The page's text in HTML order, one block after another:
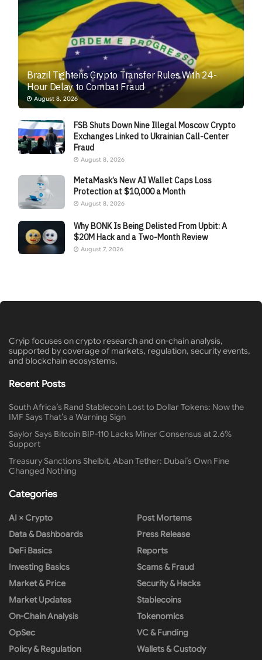
Brazil Tightens Crypto Transfer Rules With 24-
Hour Delay to Combat Fraud
August 8, 2026
FSB Shuts Down Nine Illegal Moscow Crypto
Exchanges Linked to Ukrainian Call-Center
Fraud
August 8, 2026
MetaMask’s New AI Wallet Caps Loss
Protection at $10,000 a Month
August 8, 2026
Why BONK Is Being Delisted From Upbit: A
$20M Hack and a Two-Month Review
August 7, 2026
Cryip focuses on crypto research and on-chain analysis,
supported by coverage of markets, regulation, security events,
and blockchain ecosystems.
Recent Posts
South Africa’s Rand Stablecoin Lost to Dollar Tokens: Now the
IMF Says That’s a Warning Sign
Saylor Says Bitcoin BIP-110 Lacks Miner Consensus at 2.6%
Support
Treasury Sanctions Shelbit, Aban Tether: Dubai’s Own Fine
Changed Nothing
Categories
AI × Crypto
Data & Dashboards
DeFi Basics
Investing Basics
Market & Price
Market Updates
On-Chain Analysis
OpSec
Policy & Regulation
Post Mortems
Press Release
Reports
Scams & Fraud
Security & Hacks
Stablecoins
Tokenomics
VC & Funding
Wallets & Custody